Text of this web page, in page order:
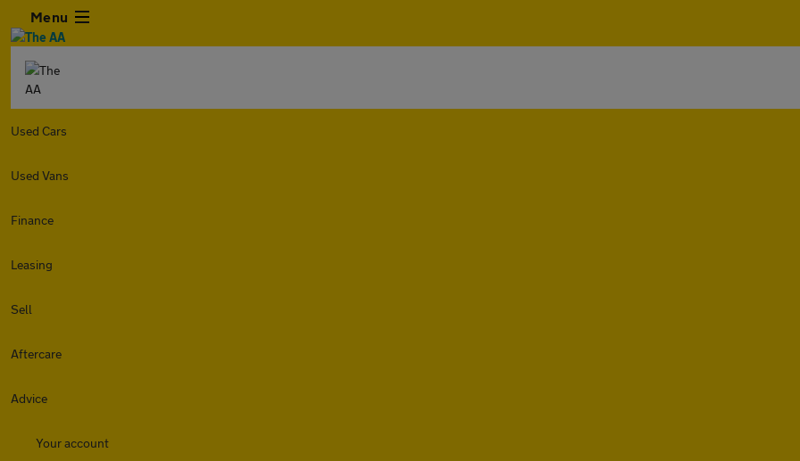
Menu
Used Cars
Used Vans
Finance
Leasing
Sell
Aftercare
Advice
Your account